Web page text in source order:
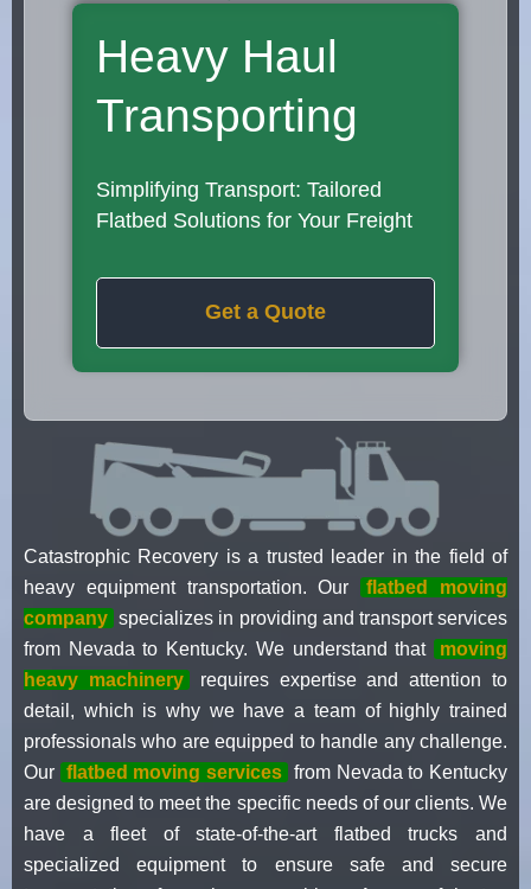
Heavy Haul
Transporting
Simplifying Transport: Tailored
Flatbed Solutions for Your Freight
Get a Quote
Catastrophic Recovery is a trusted leader in the field of
heavy equipment transportation. Our
flatbed moving
company specializes in providing and transport services
from Nevada to Kentucky. We understand that
moving
heavy machinery
requires expertise and attention to
detail, which is why we have a team of highly trained
professionals who are equipped to handle any challenge.
Our flatbed moving services from Nevada to Kentucky
are designed to meet the specific needs of our clients. We
have a fleet of state-of-the-art flatbed trucks and
specialized equipment to ensure safe and secure